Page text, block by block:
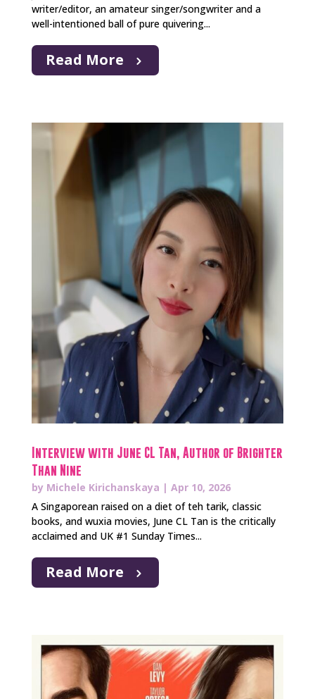
writer/editor, an amateur singer/songwriter and a
well-intentioned ball of pure quivering...
Read More
Interview with June CL Tan, Author of Brighter
Than Nine
by Michele Kirichanskaya | Apr 10, 2026
A Singaporean raised on a diet of teh tarik, classic
books, and wuxia movies, June CL Tan is the critically
acclaimed and UK #1 Sunday Times...
Read More